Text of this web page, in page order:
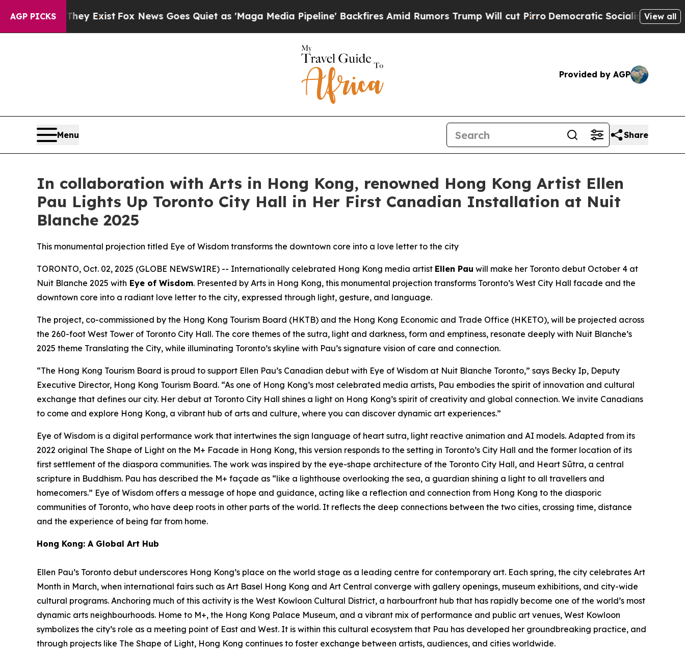
AGP PICKS
Fox News Goes Quiet as 'Maga Media Pipeline' Backfires Amid Rumors Trump Will cut PirroDemocratic Socialists of America ProposeView all
Provided by AGP
Menu Share
In collaboration with Arts in Hong Kong, renowned Hong Kong Artist Ellen
Pau Lights Up Toronto City Hall in Her First Canadian Installation at Nuit
Blanche 2025
This monumental projection titled Eye of Wisdom transforms the downtown core into a love letter to the city
TORONTO, Oct. 02, 2025 (GLOBE NEWSWIRE) -- Internationally celebrated Hong Kong media artist Ellen Pau will make her Toronto debut October 4 at
Nuit Blanche 2025 with Eye of Wisdom. Presented by Arts in Hong Kong, this monumental projection transforms Toronto’s West City Hall facade and the
downtown core into a radiant love letter to the city, expressed through light, gesture, and language.
The project, co-commissioned by the Hong Kong Tourism Board (HKTB) and the Hong Kong Economic and Trade Office (HKETO), will be projected across
the 260-foot West Tower of Toronto City Hall. The core themes of the sutra, light and darkness, form and emptiness, resonate deeply with Nuit Blanche’s
2025 theme Translating the City, while illuminating Toronto’s skyline with Pau’s signature vision of care and connection.
“The Hong Kong Tourism Board is proud to support Ellen Pau’s Canadian debut with Eye of Wisdom at Nuit Blanche Toronto,” says Becky Ip, Deputy
Executive Director, Hong Kong Tourism Board. “As one of Hong Kong’s most celebrated media artists, Pau embodies the spirit of innovation and cultural
exchange that defines our city. Her debut at Toronto City Hall shines a light on Hong Kong’s spirit of creativity and global connection. We invite Canadians
to come and explore Hong Kong, a vibrant hub of arts and culture, where you can discover dynamic art experiences.”
Eye of Wisdom is a digital performance work that intertwines the sign language of heart sutra, light reactive animation and AI models. Adapted from its
2022 original The Shape of Light on the M+ Facade in Hong Kong, this version responds to the setting in Toronto’s City Hall and the former location of its
first settlement of the diaspora communities. The work was inspired by the eye-shape architecture of the Toronto City Hall, and Heart Sūtra, a central
scripture in Buddhism. Pau has described the M+ façade as “like a lighthouse overlooking the sea, a guardian shining a light to all travellers and
homecomers.” Eye of Wisdom offers a message of hope and guidance, acting like a reflection and connection from Hong Kong to the diasporic
communities of Toronto, who have deep roots in other parts of the world. It reflects the deep connections between the two cities, crossing time, distance
and the experience of being far from home.
Hong Kong: A Global Art Hub
Ellen Pau’s Toronto debut underscores Hong Kong’s place on the world stage as a leading centre for contemporary art. Each spring, the city celebrates Art
Month in March, when international fairs such as Art Basel Hong Kong and Art Central converge with gallery openings, museum exhibitions, and city-wide
cultural programs. Anchoring much of this activity is the West Kowloon Cultural District, a harbourfront hub that has rapidly become one of the world’s most
dynamic arts neighbourhoods. Home to M+, the Hong Kong Palace Museum, and a vibrant mix of performance and public art venues, West Kowloon
symbolizes the city’s role as a meeting point of East and West. It is within this cultural ecosystem that Pau has developed her groundbreaking practice, and
through projects like The Shape of Light, Hong Kong continues to foster exchange between artists, audiences, and cities worldwide.